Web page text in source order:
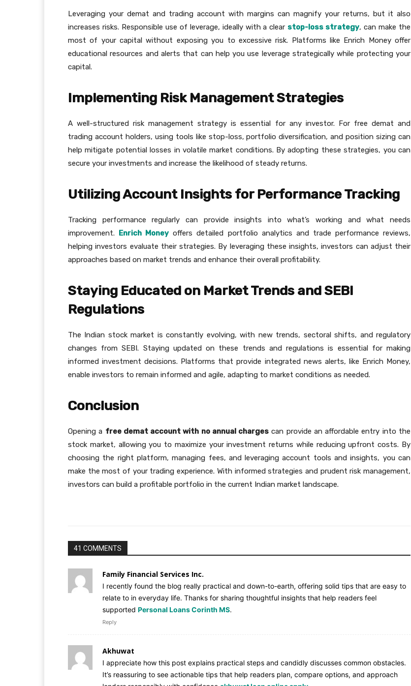
Leveraging your demat and trading account with margins can magnify your returns, but it also
increases risks. Responsible use of leverage, ideally with a clear stop-loss strategy, can make the
most of your capital without exposing you to excessive risk. Platforms like Enrich Money offer
educational resources and alerts that can help you use leverage strategically while protecting your
capital.
Implementing Risk Management Strategies
A well-structured risk management strategy is essential for any investor. For free demat and
trading account holders, using tools like stop-loss, portfolio diversification, and position sizing can
help mitigate potential losses in volatile market conditions. By adopting these strategies, you can
secure your investments and increase the likelihood of steady returns.
Utilizing Account Insights for Performance Tracking
Tracking performance regularly can provide insights into what’s working and what needs
improvement. Enrich Money offers detailed portfolio analytics and trade performance reviews,
helping investors evaluate their strategies. By leveraging these insights, investors can adjust their
approaches based on market trends and enhance their overall profitability.
Staying Educated on Market Trends and SEBI
Regulations
The Indian stock market is constantly evolving, with new trends, sectoral shifts, and regulatory
changes from SEBI. Staying updated on these trends and regulations is essential for making
informed investment decisions. Platforms that provide integrated news alerts, like Enrich Money,
enable investors to remain informed and agile, adapting to market conditions as needed.
Conclusion
Opening a free demat account with no annual charges can provide an affordable entry into the
stock market, allowing you to maximize your investment returns while reducing upfront costs. By
choosing the right platform, managing fees, and leveraging account tools and insights, you can
make the most of your trading experience. With informed strategies and prudent risk management,
investors can build a profitable portfolio in the current Indian market landscape.
41 COMMENTS
Family Financial Services Inc.
I recently found the blog really practical and down-to-earth, offering solid tips that are easy to
relate to in everyday life. Thanks for sharing thoughtful insights that help readers feel
supported Personal Loans Corinth MS.
Reply
Akhuwat
I appreciate how this post explains practical steps and candidly discusses common obstacles.
It’s reassuring to see actionable tips that help readers plan, compare options, and approach